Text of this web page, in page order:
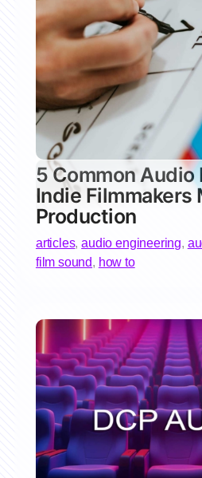
5 Common
Indie Filmmakers
Production
articles,audio engineering,
film sound, how to